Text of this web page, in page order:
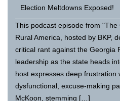
Election Meltdowns Exposed!
This podcast episode from
Rural America, hosted by BKP,
critical rant against the Georgia
leadership as the state heads
host expresses deep frustration
dysfunctional, excuse-making
McKoon, stemming […]